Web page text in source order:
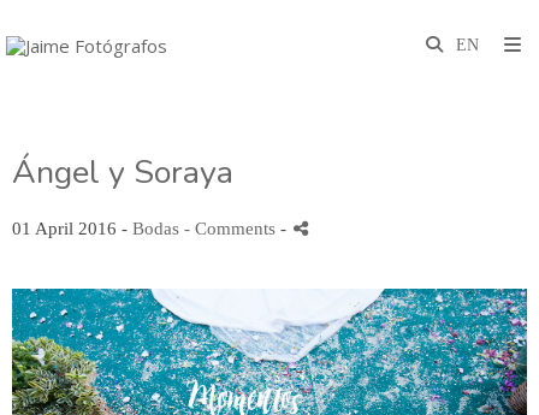
Ángel y Soraya
01 April 2016 - Bodas - Comments -